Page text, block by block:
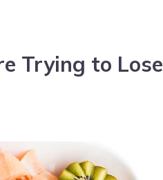
Trying to Lose